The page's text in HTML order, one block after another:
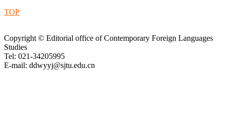
TOP
Copyright © Editorial office of Contemporary Foreign Languages
Studies
Tel: 021-34205995
E-mail: ddwyyj@sjtu.edu.cn